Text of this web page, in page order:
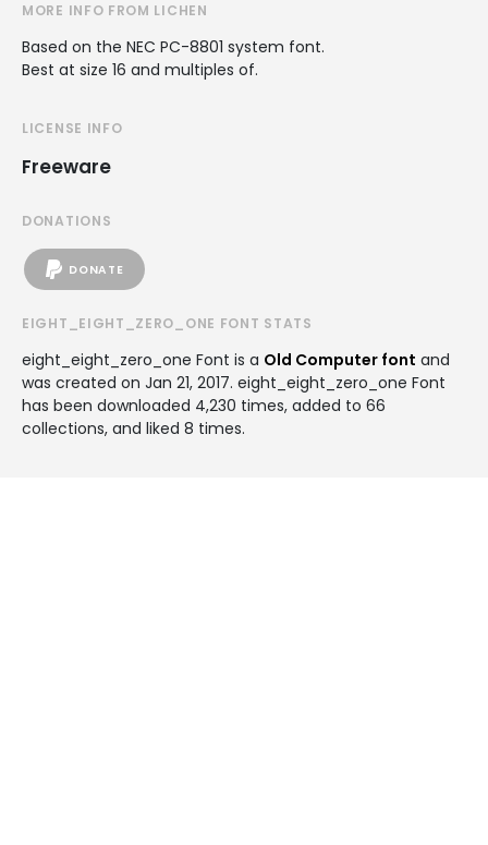
MORE INFO FROM LICHEN
Based on the NEC PC-8801 system font.
Best at size 16 and multiples of.
LICENSE INFO
Freeware
DONATIONS
DONATE
EIGHT_EIGHT_ZERO_ONE FONT STATS
eight_eight_zero_one Font is a Old Computer font and
was created on Jan 21, 2017. eight_eight_zero_one Font
has been downloaded 4,230 times, added to 66
collections, and liked 8 times.